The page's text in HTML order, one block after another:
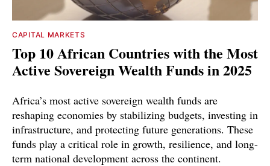
CAPITAL MARKETS
Top 10 African Countries with the Most
Active Sovereign Wealth Funds in 2025
Africa’s most active sovereign wealth funds are
reshaping economies by stabilizing budgets, investing in
infrastructure, and protecting future generations. These
funds play a critical role in growth, resilience, and long-
term national development across the continent.